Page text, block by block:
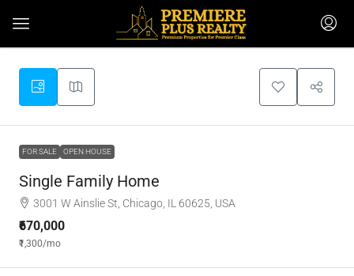
FOR SALE OPEN HOUSE
Single Family Home
3001 W Ainslie St, Chicago, IL 60625, USA
₹670,000
₹1,300/mo